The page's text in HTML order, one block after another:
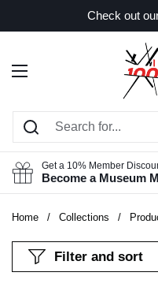
Check out
Open menu
Get a 10% Member
Become a Museum
Home / Collections /
Filter and sort